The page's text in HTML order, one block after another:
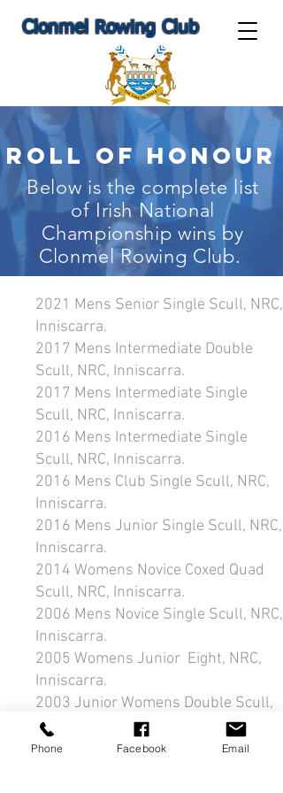
Clonmel Rowing Club
Roll Of Honour
Below is the complete list
of Irish National
Championship wins by
Clonmel Rowing Club.
2021 Mens Senior Single Scull, NRC,
Inniscarra.
2017 Mens Intermediate Double
Scull, NRC, Inniscarra.
2017 Mens Intermediate Single
Scull, NRC, Inniscarra.
2016 Mens Intermediate Single
Scull, NRC, Inniscarra.
2016 Mens Club Single Scull, NRC,
Inniscarra.
2016 Mens Junior Single Scull, NRC,
Inniscarra.
2014 Womens Novice Coxed Quad
Scull, NRC, Inniscarra.
2006 Mens Novice Single Scull, NRC,
Inniscarra.
2005 Womens Junior Eight, NRC,
Inniscarra.
2003 Junior Womens Double Scull,
NRC, Inniscarra.
1992 Mens Intermediate Coxless
Phone Facebook Email